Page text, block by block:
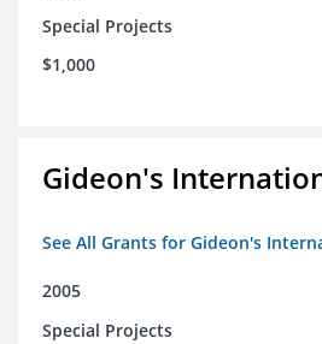
Special Projects
$1,000
Gideon's
See All Grants for Gideon's
2005
Special Projects